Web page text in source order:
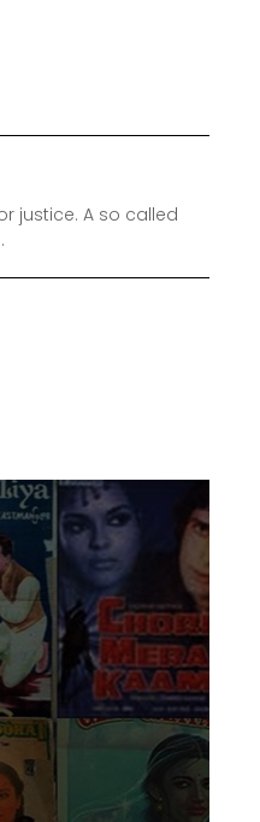
justice. A so called